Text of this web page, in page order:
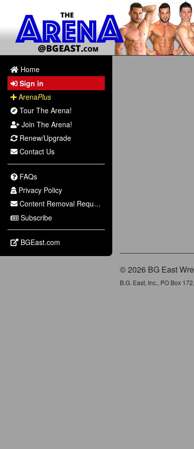
Home
Sign in
ArenaPlus
Tour The Arena!
Join The Arena!
Renew/Upgrade
Contact Us
FAQs
Privacy Policy
Content Removal Request
Subscribe
BGEast.com
© 2026 BG East
B.G. East, Inc., PO Box